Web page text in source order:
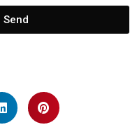
Send